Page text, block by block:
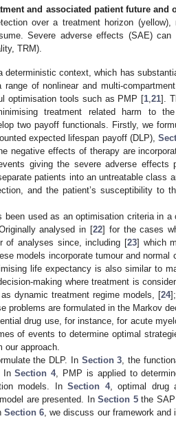
and associated patient future and
over a treatment horizon (yellow),
Severe adverse effects (SAE) can
TRM).
context, which has
of nonlinear and multi-
optimisation tools such as PMP [1 ,21].
treatment related harm to
two payoff functionals. Firstly, we
expected lifespan payoff (DLP),
negative effects of therapy are
giving the severe adverse effects
patients into an untreatable class
and the patient’s susceptibility to
used as an optimisation criteria in a
analysed in [22] for the cases
of analyses since, including [23] which
models incorporate tumour and normal
life expectancy is also similar to
making where treatment is
dynamic treatment regime models, [24
problems are formulated in the Markov
drug use, for instance, for acute
of events to determine optimal
approach.
the DLP. In Section 3 , the
InSection 4, PMP is applied to
models. InSection 4, optimal drug
are presented. InSection 5the SAP
Section 6 , we discuss our framework and